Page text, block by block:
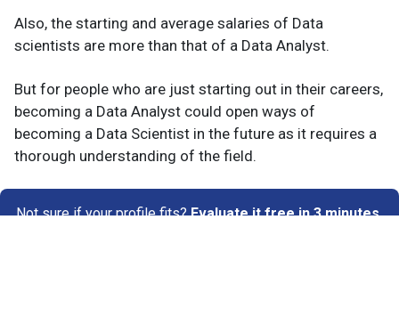
Also, the starting and average salaries of Data
scientists are more than that of a Data Analyst.
But for people who are just starting out in their careers,
becoming a Data Analyst could open ways of
becoming a Data Scientist in the future as it requires a
thorough understanding of the field.
Not sure if your profile fits?Evaluate it free in 3 minutes